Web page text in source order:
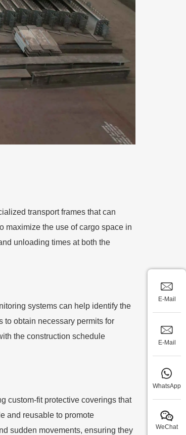
transport frames that can
maximize the use of cargo space in
unloading times at both the
systems can help identify the
to obtain necessary permits for
the construction schedule
custom-fit protective coverings that
and reusable to promote
sudden movements, ensuring they
E-Mail
E-Mail
WhatsApp
WeChat